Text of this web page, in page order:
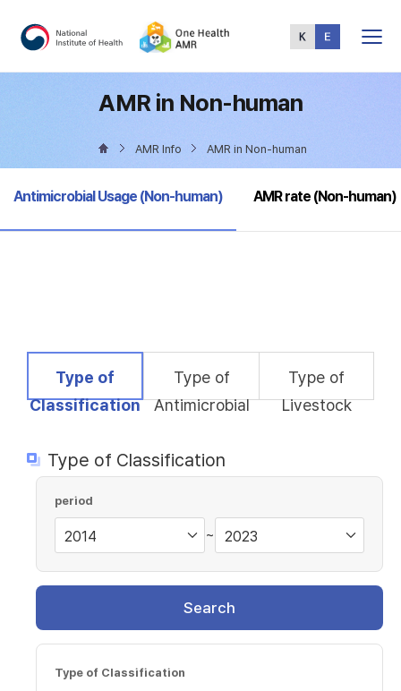
Menu
AMR in Non-human
AMR Info AMR in Non-human
selected
Antimicrobial Usage (Non-human) AMR rate (Non-human)
selected
Type of
Classification
Type of
Antimicrobial
Type of
Livestock
Type of Classification
period
~
Search
Type of Classification